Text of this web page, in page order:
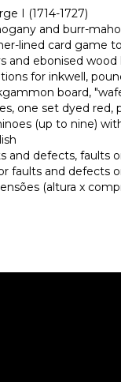
I (1714-1727)
and burr-
lined card game
and ebonised
for inkwell,
board,
one set dyed red,
(up to nine)
and defects, faults
faults and defects
(altura x